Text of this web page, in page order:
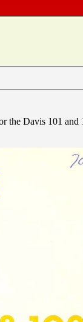
the Davis 101 and